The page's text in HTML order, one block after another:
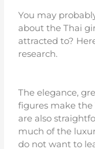
You may
about the Thai
attracted to?
research.
The elegance,
figures make the
are also
much of the
do not want to